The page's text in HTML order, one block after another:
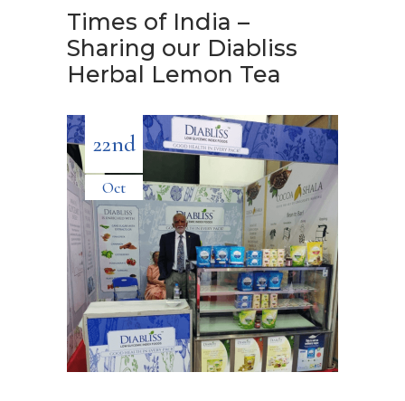
Times of India –
Sharing our Diabliss
Herbal Lemon Tea
22nd
Oct